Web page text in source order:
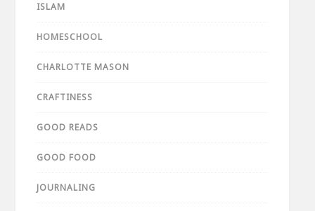
ISLAM
HOMESCHOOL
CHARLOTTE MASON
CRAFTINESS
GOOD READS
GOOD FOOD
JOURNALING